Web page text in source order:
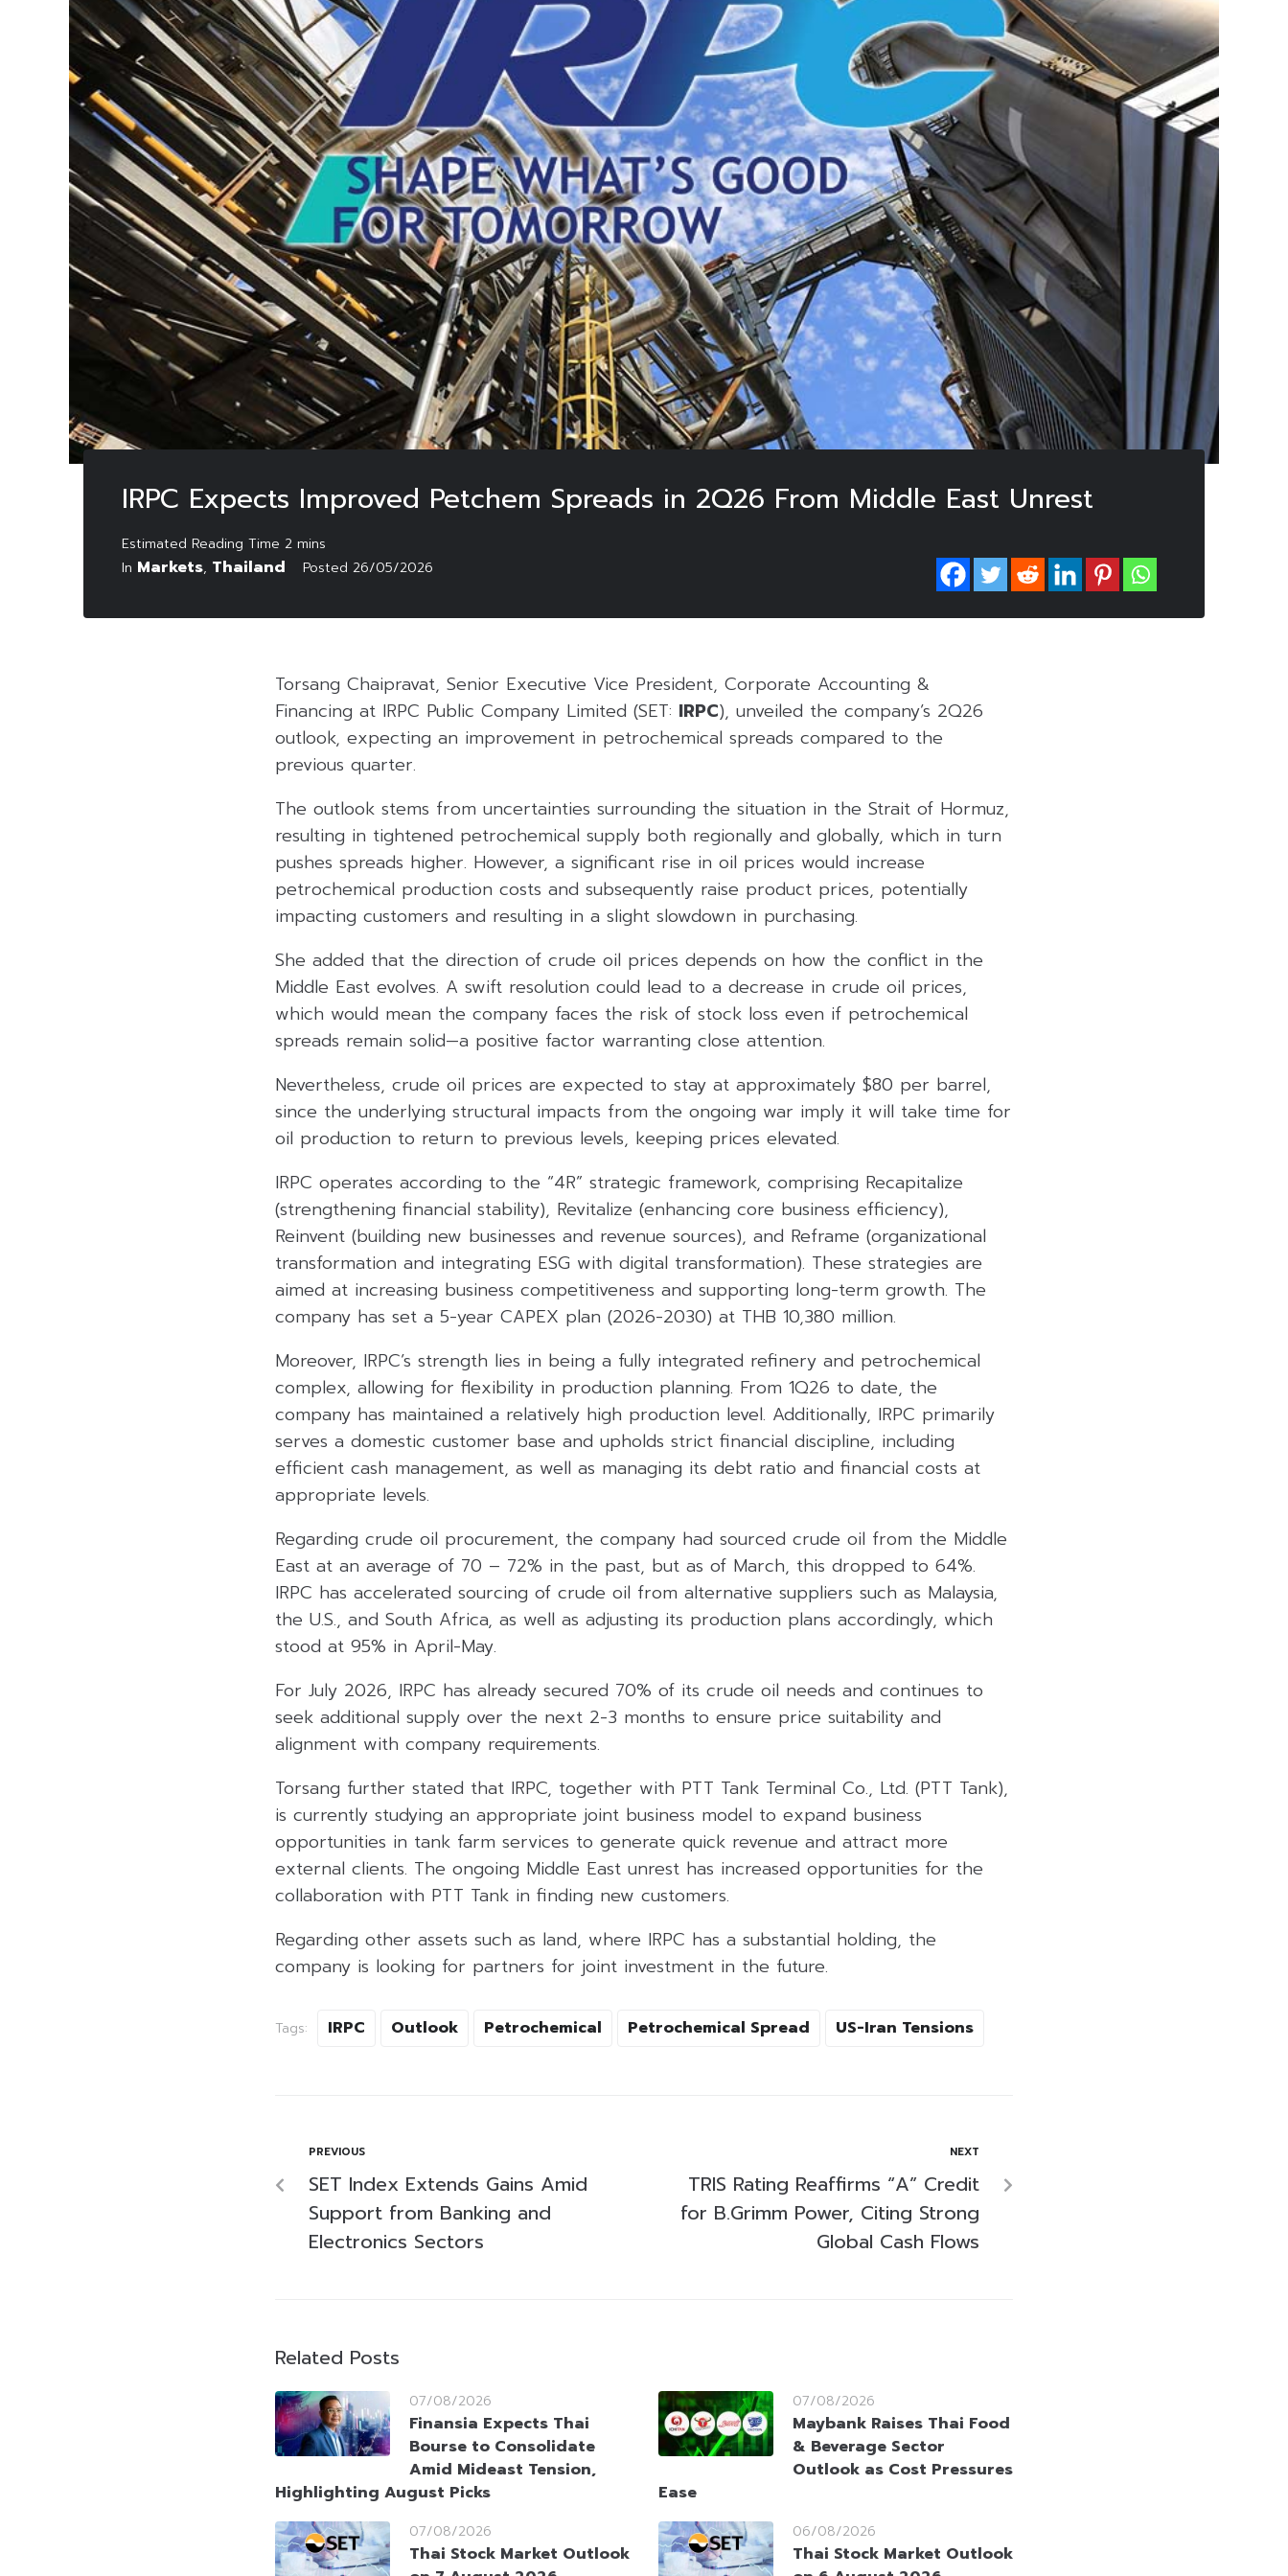
IRPC Expects Improved Petchem Spreads in 2Q26 From Middle East Unrest
In Markets, Thailand Posted 26/05/2026
Torsang Chaipravat, Senior Executive Vice President, Corporate Accounting &
Financing at IRPC Public Company Limited (SET: IRPC), unveiled the company’s 2Q26
outlook, expecting an improvement in petrochemical spreads compared to the
previous quarter.
The outlook stems from uncertainties surrounding the situation in the Strait of Hormuz,
resulting in tightened petrochemical supply both regionally and globally, which in turn
pushes spreads higher. However, a significant rise in oil prices would increase
petrochemical production costs and subsequently raise product prices, potentially
impacting customers and resulting in a slight slowdown in purchasing.
She added that the direction of crude oil prices depends on how the conflict in the
Middle East evolves. A swift resolution could lead to a decrease in crude oil prices,
which would mean the company faces the risk of stock loss even if petrochemical
spreads remain solid—a positive factor warranting close attention.
Nevertheless, crude oil prices are expected to stay at approximately $80 per barrel,
since the underlying structural impacts from the ongoing war imply it will take time for
oil production to return to previous levels, keeping prices elevated.
IRPC operates according to the “4R” strategic framework, comprising Recapitalize
(strengthening financial stability), Revitalize (enhancing core business efficiency),
Reinvent (building new businesses and revenue sources), and Reframe (organizational
transformation and integrating ESG with digital transformation). These strategies are
aimed at increasing business competitiveness and supporting long-term growth. The
company has set a 5-year CAPEX plan (2026-2030) at THB 10,380 million.
Moreover, IRPC’s strength lies in being a fully integrated refinery and petrochemical
complex, allowing for flexibility in production planning. From 1Q26 to date, the
company has maintained a relatively high production level. Additionally, IRPC primarily
serves a domestic customer base and upholds strict financial discipline, including
efficient cash management, as well as managing its debt ratio and financial costs at
appropriate levels.
Regarding crude oil procurement, the company had sourced crude oil from the Middle
East at an average of 70 – 72% in the past, but as of March, this dropped to 64%.
IRPC has accelerated sourcing of crude oil from alternative suppliers such as Malaysia,
the U.S., and South Africa, as well as adjusting its production plans accordingly, which
stood at 95% in April-May.
For July 2026, IRPC has already secured 70% of its crude oil needs and continues to
seek additional supply over the next 2-3 months to ensure price suitability and
alignment with company requirements.
Torsang further stated that IRPC, together with PTT Tank Terminal Co., Ltd. (PTT Tank),
is currently studying an appropriate joint business model to expand business
opportunities in tank farm services to generate quick revenue and attract more
external clients. The ongoing Middle East unrest has increased opportunities for the
collaboration with PTT Tank in finding new customers.
Regarding other assets such as land, where IRPC has a substantial holding, the
company is looking for partners for joint investment in the future.
Tags: IRPC Outlook Petrochemical Petrochemical Spread US-Iran Tensions
PREVIOUS
SET Index Extends Gains Amid
Support from Banking and
Electronics Sectors
NEXT
TRIS Rating Reaffirms “A” Credit
for B.Grimm Power, Citing Strong
Global Cash Flows
Related Posts
07/08/2026
Finansia Expects Thai
Bourse to Consolidate
Amid Mideast Tension,
Highlighting August Picks
07/08/2026
Maybank Raises Thai Food
& Beverage Sector
Outlook as Cost Pressures
Ease
07/08/2026
Thai Stock Market Outlook
06/08/2026
Thai Stock Market Outlook